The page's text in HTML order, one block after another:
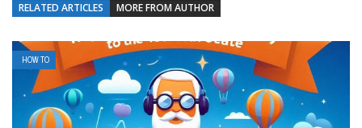
RELATED ARTICLES MORE FROM AUTHOR
HOW TO